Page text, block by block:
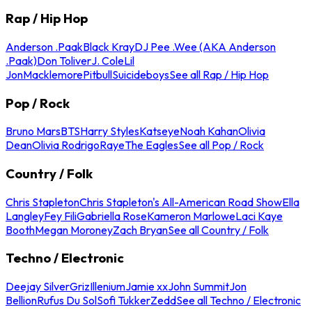
Rap / Hip Hop
Anderson .PaakBlack KrayDJ Pee .Wee (AKA Anderson
.Paak)Don ToliverJ. ColeLil
JonMacklemorePitbullSuicideboysSee all Rap / Hip Hop
Pop / Rock
Bruno MarsBTSHarry StylesKatseyeNoah KahanOlivia
DeanOlivia RodrigoRayeThe EaglesSee all Pop / Rock
Country / Folk
Chris StapletonChris Stapleton's All-American Road ShowElla
LangleyFey FiliGabriella RoseKameron MarloweLaci Kaye
BoothMegan MoroneyZach BryanSee all Country / Folk
Techno / Electronic
Deejay SilverGrizIlleniumJamie xxJohn SummitJon
BellionRufus Du SolSofi TukkerZeddSee all Techno / Electronic